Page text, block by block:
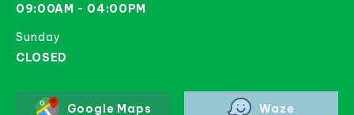
09:00AM - 04:00PM
Sunday
CLOSED
Google Maps Waze